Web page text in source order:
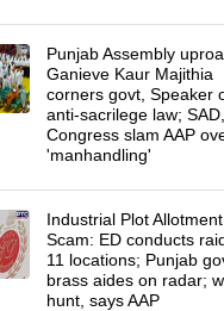
Punjab Assembly
Ganieve Kaur Majithia
corners govt, Speaker
anti-sacrilege law; SAD,
Congress slam AAP
'manhandling'
Industrial Plot Allotment
Scam: ED conducts
11 locations; Punjab
brass aides on radar;
hunt, says AAP